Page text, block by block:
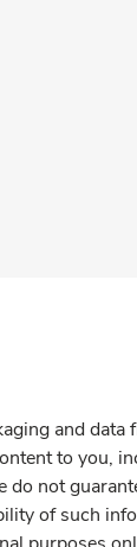
and
to you,
do not
of such